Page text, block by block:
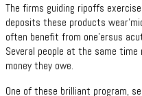
The firms guiding ripoffs
deposits these products
often benefit from one’ersus
Several people at the same
money they owe.
One of these brilliant program,